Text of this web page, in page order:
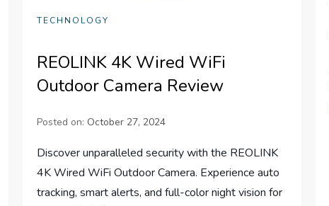
TECHNOLOGY
REOLINK 4K Wired WiFi
Outdoor Camera Review
Posted on: October 27, 2024
Discover unparalleled security with the REOLINK
4K Wired WiFi Outdoor Camera. Experience auto
tracking, smart alerts, and full-color night vision for